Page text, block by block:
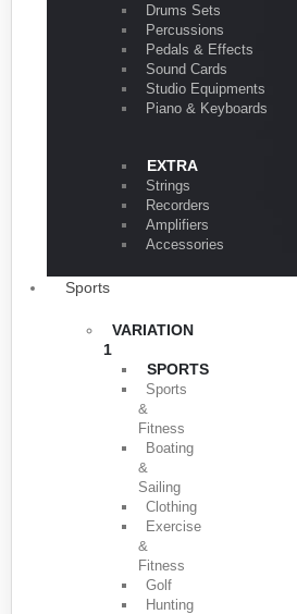
Drums Sets
Percussions
Pedals & Effects
Sound Cards
Studio Equipments
Piano & Keyboards
EXTRA
Strings
Recorders
Amplifiers
Accessories
Sports
VARIATION
1
SPORTS
Sports
&
Fitness
Boating
&
Sailing
Clothing
Exercise
&
Fitness
Golf
Hunting